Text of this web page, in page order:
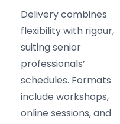
Delivery combines
flexibility with rigour,
suiting senior
professionals’
schedules. Formats
include workshops,
online sessions, and